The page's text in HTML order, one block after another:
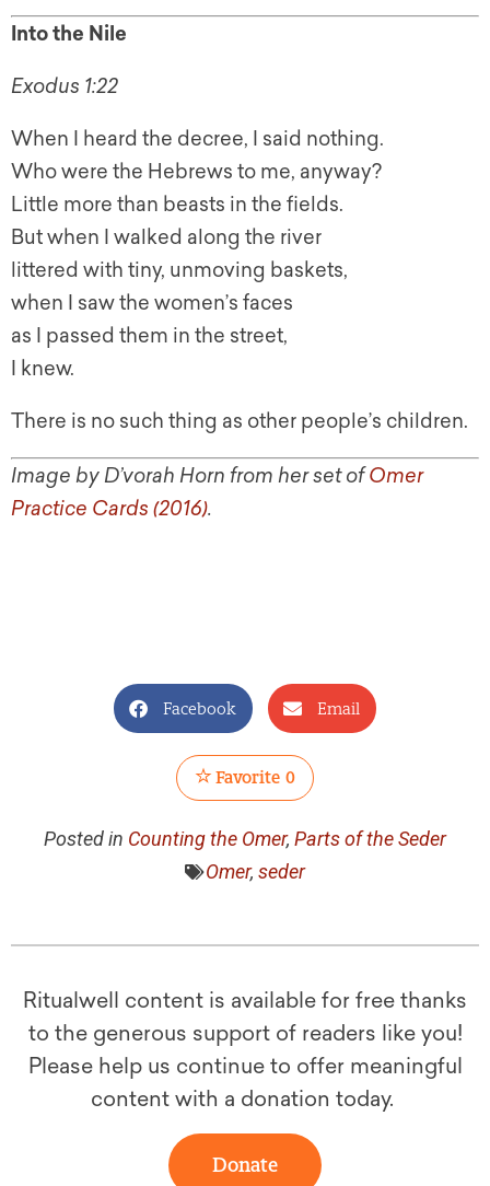
Into the Nile
Exodus 1:22
When I heard the decree, I said nothing.
Who were the Hebrews to me, anyway?
Little more than beasts in the fields.
But when I walked along the river
littered with tiny, unmoving baskets,
when I saw the women’s faces
as I passed them in the street,
I knew.
There is no such thing as other people’s children.
Image by D’vorah Horn from her set ofOmer
Practice Cards (2016).
Facebook Email
Favorite 0
Posted in Counting the Omer, Parts of the Seder
Omer, seder
Ritualwell content is available for free thanks
to the generous support of readers like you!
Please help us continue to offer meaningful
content with a donation today.
Donate